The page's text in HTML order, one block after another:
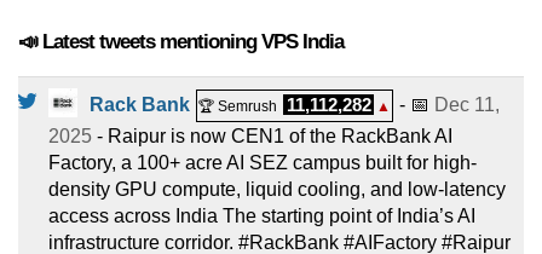
📣 Latest tweets mentioning VPS India
Rack Bank 🏆 Semrush 11,112,282 ▲ - 📅 Dec 11,
2025 - Raipur is now CEN1 of the RackBank AI
Factory, a 100+ acre AI SEZ campus built for high-
density GPU compute, liquid cooling, and low-latency
access across India The starting point of India’s AI
infrastructure corridor. #RackBank #AIFactory #Raipur